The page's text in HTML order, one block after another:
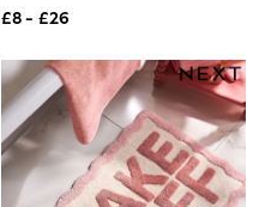
£8 - £26